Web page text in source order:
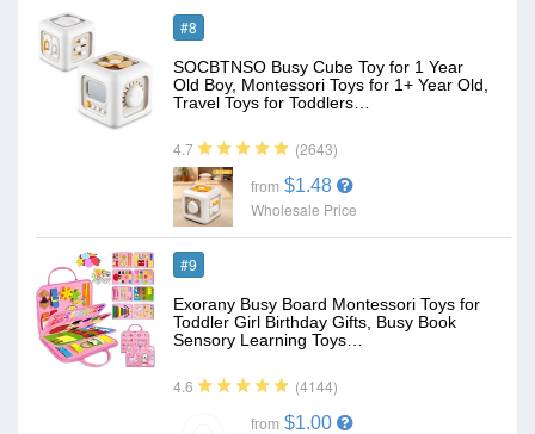
#8
SOCBTNSO Busy Cube Toy for 1 Year
Old Boy, Montessori Toys for 1+ Year Old,
Travel Toys for Toddlers…
4.7 (2643)
from $1.48
Wholesale Price
#9
Exorany Busy Board Montessori Toys for
Toddler Girl Birthday Gifts, Busy Book
Sensory Learning Toys…
4.6 (4144)
from $1.00